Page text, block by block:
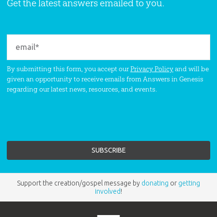
Get the latest answers emailed to you.
By submitting this form, you accept ourPrivacy Policyand will be
given an opportunity to receive emails from Answers in Genesis
regarding our latest news, resources, and events.
Support the creation/gospel message by donating or getting
involved!